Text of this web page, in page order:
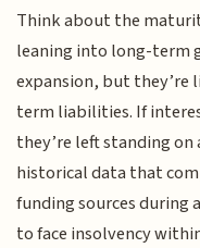
Think about the
leaning into long-term
expansion, but
term liabilities. If
they’re left standing on
historical data that
funding sources during
to face insolvency